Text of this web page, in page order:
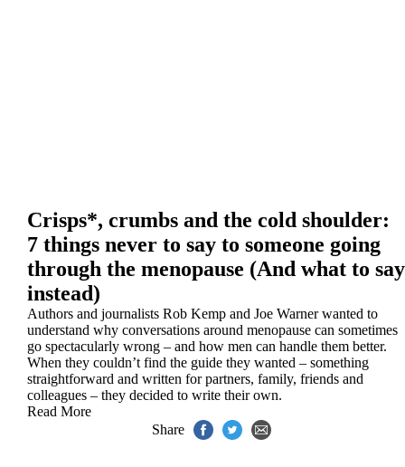
Crisps*, crumbs and the cold shoulder:
7 things never to say to someone going
through the menopause (And what to say
instead)
Authors and journalists Rob Kemp and Joe Warner wanted to
understand why conversations around menopause can sometimes
go spectacularly wrong – and how men can handle them better.
When they couldn’t find the guide they wanted – something
straightforward and written for partners, family, friends and
colleagues – they decided to write their own.
Read More
Share